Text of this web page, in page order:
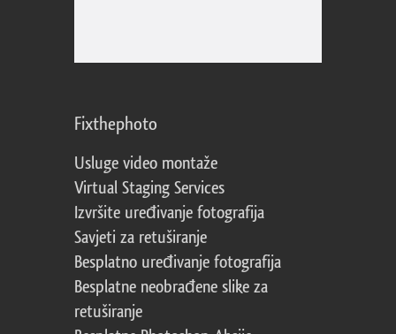
Fixthephoto
Usluge video montaže
Virtual Staging Services
Izvršite uređivanje fotografija
Savjeti za retuširanje
Besplatno uređivanje fotografija
Besplatne neobrađene slike za
retuširanje